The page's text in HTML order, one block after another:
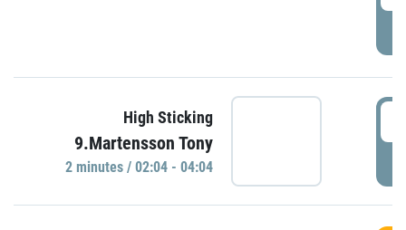
High Sticking
9.Martensson Tony
2 minutes / 02:04 - 04:04